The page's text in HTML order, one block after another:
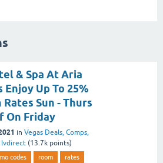
& Spa At Aria
Enjoy Up To 25%
Sun - Thurs
On Friday
in Vegas Deals, Comps,
lvdirect (13.7k points)
codes room
rates